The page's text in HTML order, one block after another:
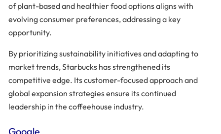
of plant-based and healthier food options aligns with
evolving consumer preferences, addressing a key
opportunity.
By prioritizing sustainability initiatives and adapting to
market trends, Starbucks has strengthened its
competitive edge. Its customer-focused approach and
global expansion strategies ensure its continued
leadership in the coffeehouse industry.
Google